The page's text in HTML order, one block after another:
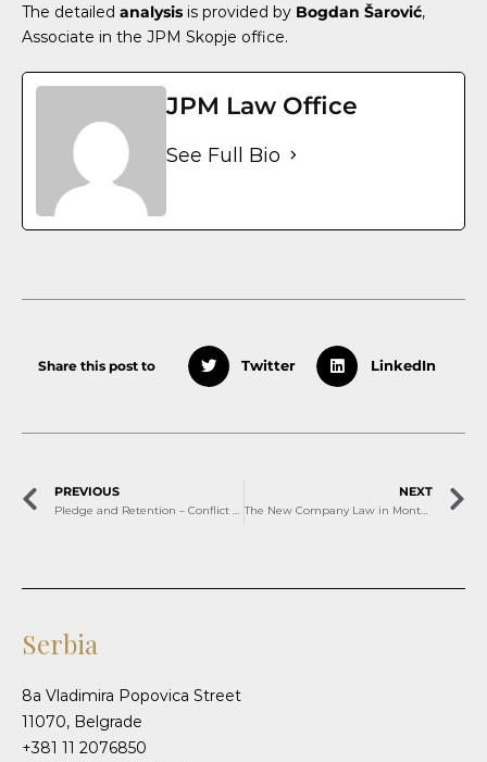
The detailed analysis is provided by Bogdan Šarović,
Associate in the JPM Skopje office.
JPM Law Office
See Full Bio
Share this post to Twitter LinkedIn
PREVIOUS
Pledge and Retention – Conflict Between Rights and the Bank’s Interests
NEXT
The New Company Law in Montenegro starting January 2026 – Notable Implications for Your Business
Serbia
8a Vladimira Popovica Street
11070, Belgrade
+381 11 2076850